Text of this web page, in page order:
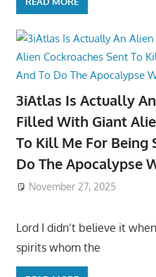
3iAtlas Is Actually
Filled With Giant
To Kill Me For Being
Do The Apocalypse
November 27, 2025
Lord I didn’t believe it
spirits whom the